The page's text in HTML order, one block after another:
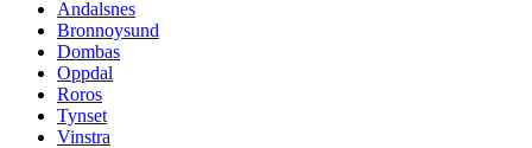
Andalsnes
Bronnoysund
Dombas
Oppdal
Roros
Tynset
Vinstra